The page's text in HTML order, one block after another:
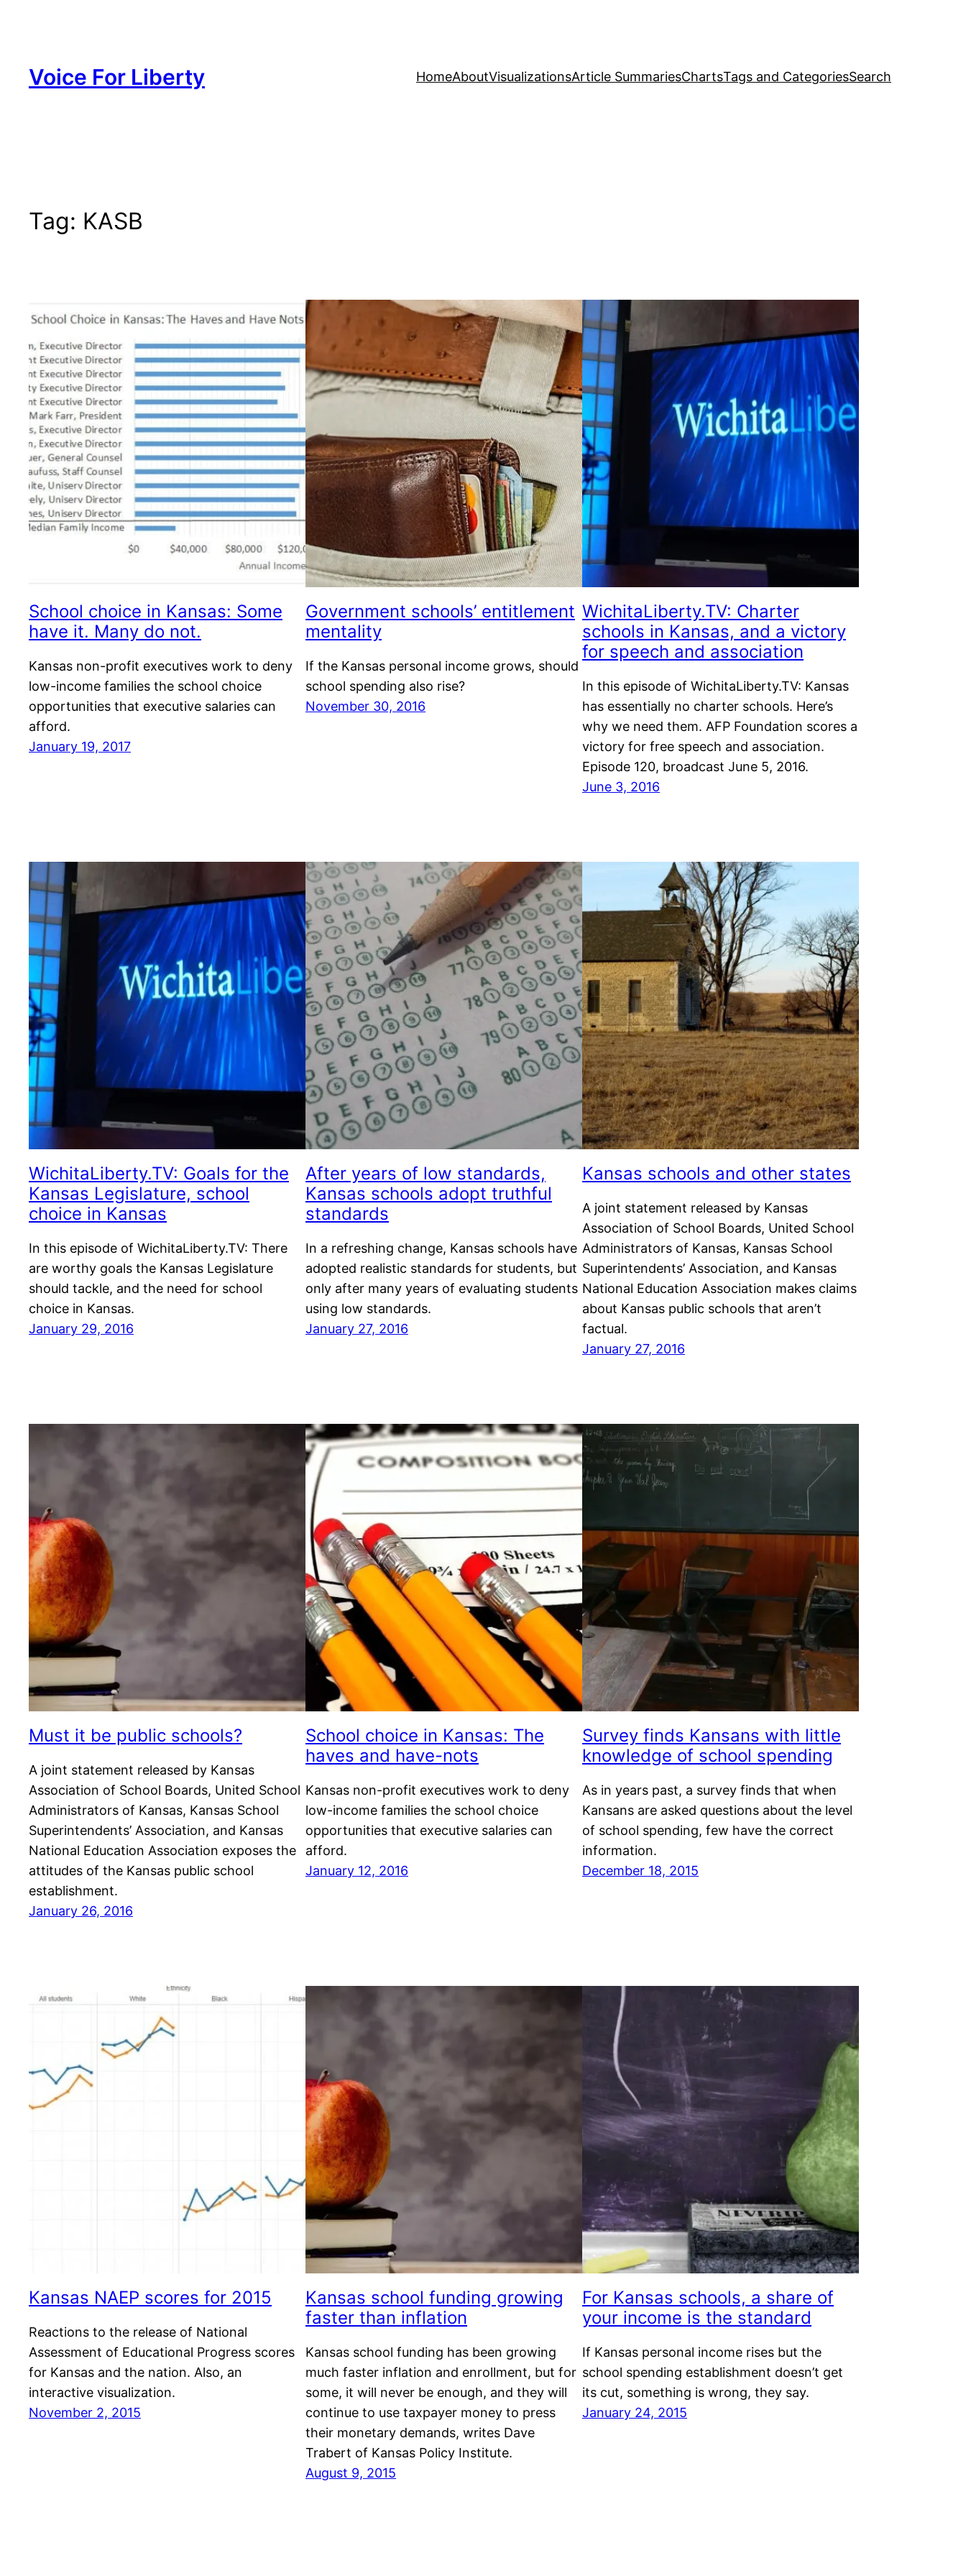
Voice For Liberty HomeAboutVisualizationsArticle SummariesChartsTags and CategoriesSearch
Tag: KASB
School choice in Kansas: Some
have it. Many do not.
Kansas non-profit executives work to deny
low-income families the school choice
opportunities that executive salaries can
afford.
January 19, 2017
Government schools’ entitlement
mentality
If the Kansas personal income grows, should
school spending also rise?
November 30, 2016
WichitaLiberty.TV: Charter
schools in Kansas, and a victory
for speech and association
In this episode of WichitaLiberty.TV: Kansas
has essentially no charter schools. Here’s
why we need them. AFP Foundation scores a
victory for free speech and association.
Episode 120, broadcast June 5, 2016.
June 3, 2016
WichitaLiberty.TV: Goals for the
Kansas Legislature, school
choice in Kansas
In this episode of WichitaLiberty.TV: There
are worthy goals the Kansas Legislature
should tackle, and the need for school
choice in Kansas.
January 29, 2016
After years of low standards,
Kansas schools adopt truthful
standards
In a refreshing change, Kansas schools have
adopted realistic standards for students, but
only after many years of evaluating students
using low standards.
January 27, 2016
Kansas schools and other states
A joint statement released by Kansas
Association of School Boards, United School
Administrators of Kansas, Kansas School
Superintendents’ Association, and Kansas
National Education Association makes claims
about Kansas public schools that aren’t
factual.
January 27, 2016
Must it be public schools?
A joint statement released by Kansas
Association of School Boards, United School
Administrators of Kansas, Kansas School
Superintendents’ Association, and Kansas
National Education Association exposes the
attitudes of the Kansas public school
establishment.
January 26, 2016
School choice in Kansas: The
haves and have-nots
Kansas non-profit executives work to deny
low-income families the school choice
opportunities that executive salaries can
afford.
January 12, 2016
Survey finds Kansans with little
knowledge of school spending
As in years past, a survey finds that when
Kansans are asked questions about the level
of school spending, few have the correct
information.
December 18, 2015
Kansas NAEP scores for 2015
Reactions to the release of National
Assessment of Educational Progress scores
for Kansas and the nation. Also, an
interactive visualization.
November 2, 2015
Kansas school funding growing
faster than inflation
Kansas school funding has been growing
much faster inflation and enrollment, but for
some, it will never be enough, and they will
continue to use taxpayer money to press
their monetary demands, writes Dave
Trabert of Kansas Policy Institute.
August 9, 2015
For Kansas schools, a share of
your income is the standard
If Kansas personal income rises but the
school spending establishment doesn’t get
its cut, something is wrong, they say.
January 24, 2015